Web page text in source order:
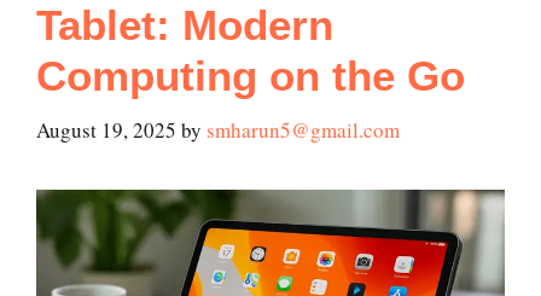
Tablet: Modern
Computing on the Go
August 19, 2025 by smharun5@gmail.com